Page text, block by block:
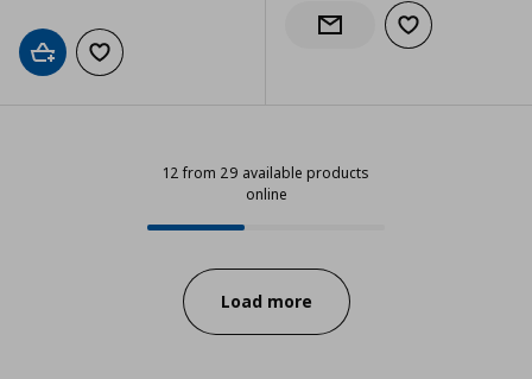
Add to cartAdd to wishlist
Notify when back in stock
Add to wishlist
12 from 29 available products
online
12 from 29 available products
Progress:
Load more